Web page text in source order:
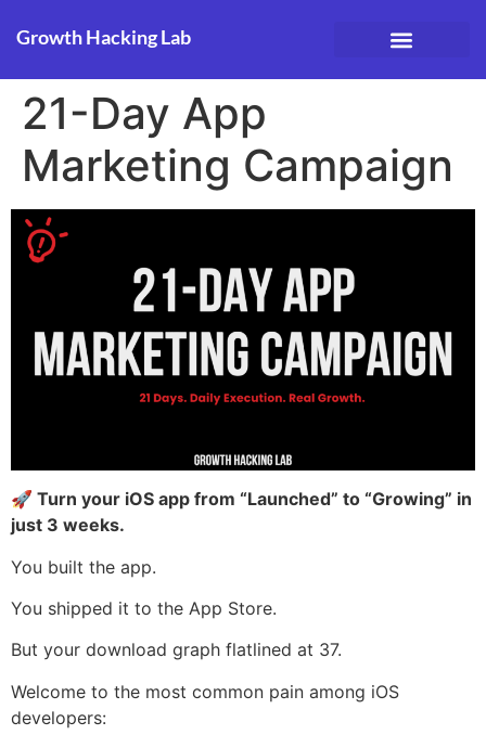
Growth Hacking Lab
21-Day App
Marketing Campaign
🚀 Turn your iOS app from “Launched” to “Growing” in
just 3 weeks.
You built the app.
You shipped it to the App Store.
But your download graph flatlined at 37.
Welcome to the most common pain among iOS
developers: